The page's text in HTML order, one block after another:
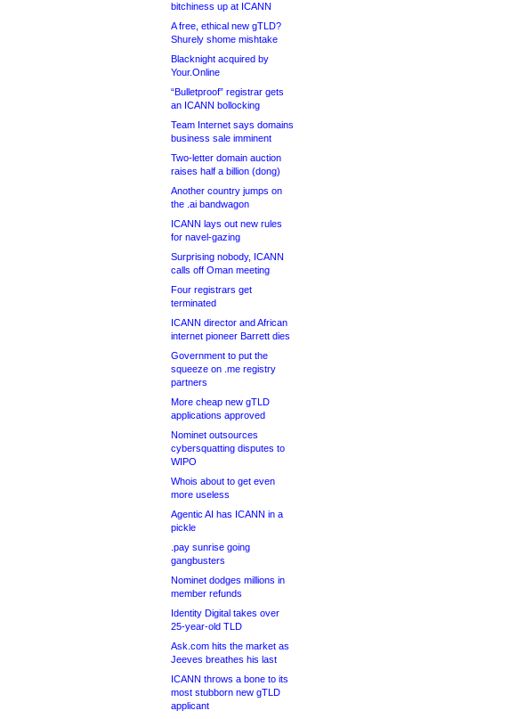
bitchiness up at ICANN
A free, ethical new gTLD?
Shurely shome mishtake
Blacknight acquired by
Your.Online
“Bulletproof” registrar gets
an ICANN bollocking
Team Internet says domains
business sale imminent
Two-letter domain auction
raises half a billion (dong)
Another country jumps on
the .ai bandwagon
ICANN lays out new rules
for navel-gazing
Surprising nobody, ICANN
calls off Oman meeting
Four registrars get
terminated
ICANN director and African
internet pioneer Barrett dies
Government to put the
squeeze on .me registry
partners
More cheap new gTLD
applications approved
Nominet outsources
cybersquatting disputes to
WIPO
Whois about to get even
more useless
Agentic AI has ICANN in a
pickle
.pay sunrise going
gangbusters
Nominet dodges millions in
member refunds
Identity Digital takes over
25-year-old TLD
Ask.com hits the market as
Jeeves breathes his last
ICANN throws a bone to its
most stubborn new gTLD
applicant